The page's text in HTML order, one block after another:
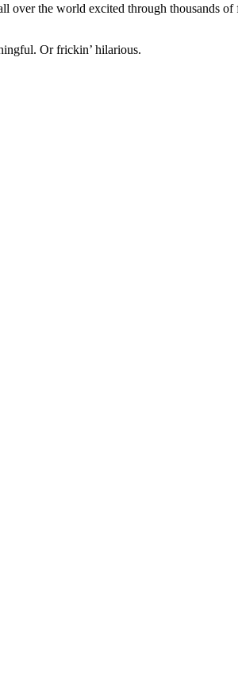
the world excited through thousands
Or frickin’ hilarious.